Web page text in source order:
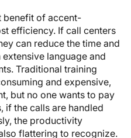
benefit of accent-
efficiency. If call centers
can reduce the time and
language and
Traditional training
and expensive,
but no one wants to pay
if the calls are handled
the productivity
flattering to recognize.